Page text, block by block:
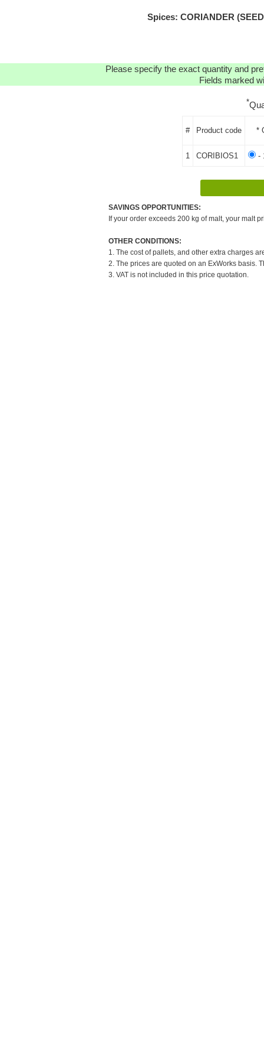
Spices: CORIANDER
Please specify the exact quantity and
Fields marked
*
# Product code *
1 CORIBIOS1 -
SAVINGS OPPORTUNITIES:
If your order exceeds 200 kg of malt, your malt
OTHER CONDITIONS:
1. The cost of pallets, and other extra charges
2. The prices are quoted on an ExWorks basis.
3. VAT is not included in this price quotation.